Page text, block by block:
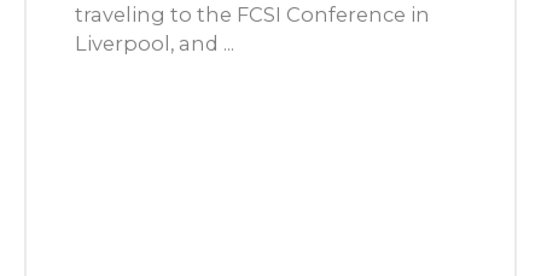
traveling to the FCSI Conference in
Liverpool, and ...